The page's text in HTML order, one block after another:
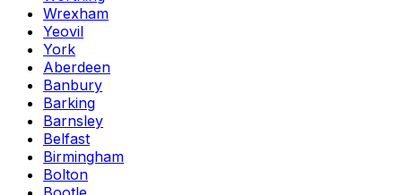
Wrexham
Yeovil
York
Aberdeen
Banbury
Barking
Barnsley
Belfast
Birmingham
Bolton